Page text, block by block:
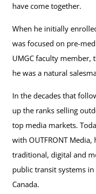
have come together.
When he initially
was focused on pre-
UMGC faculty member,
he was a natural
In the decades that
up the ranks selling
top media markets.
with OUTFRONT
traditional, digital and
public transit systems
Canada.